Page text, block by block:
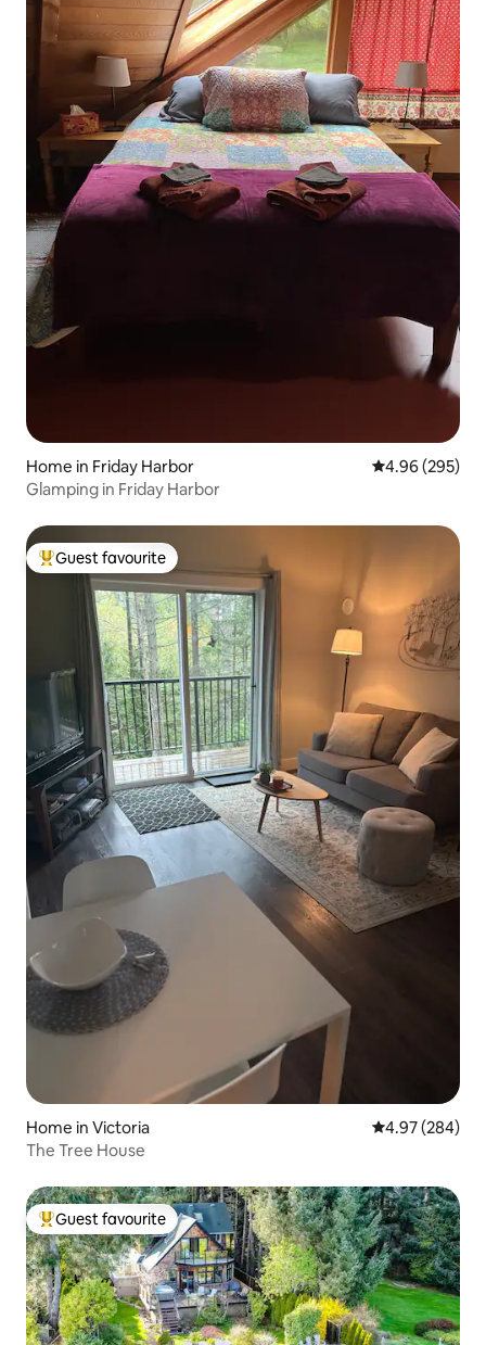
Home in Friday Harbor 4.96 out of 5
4.96 (295)
Glamping in Friday Harbor
Top guest favourite
Guest favourite
Home in Victoria 4.97 out of 5
4.97 (284)
The Tree House
Top guest favourite
Guest favourite